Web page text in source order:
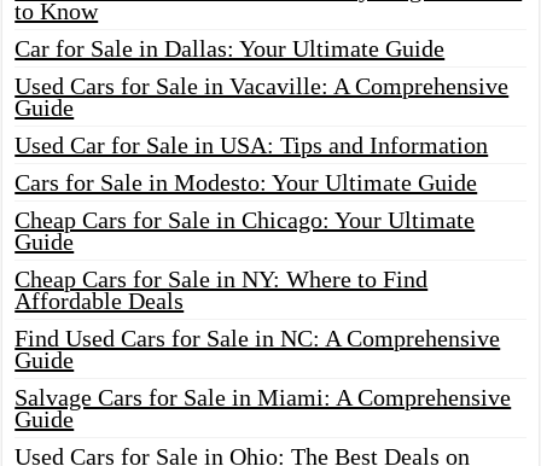
to Know
Car for Sale in Dallas: Your Ultimate Guide
Used Cars for Sale in Vacaville: A Comprehensive
Guide
Used Car for Sale in USA: Tips and Information
Cars for Sale in Modesto: Your Ultimate Guide
Cheap Cars for Sale in Chicago: Your Ultimate
Guide
Cheap Cars for Sale in NY: Where to Find
Affordable Deals
Find Used Cars for Sale in NC: A Comprehensive
Guide
Salvage Cars for Sale in Miami: A Comprehensive
Guide
Used Cars for Sale in Ohio: The Best Deals on